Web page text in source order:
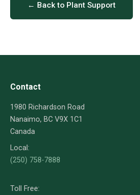
← Back to Plant Support
Contact
1980 Richardson Road
Nanaimo, BC V9X 1C1
Canada
Local:
(250) 758-7888
Toll Free: